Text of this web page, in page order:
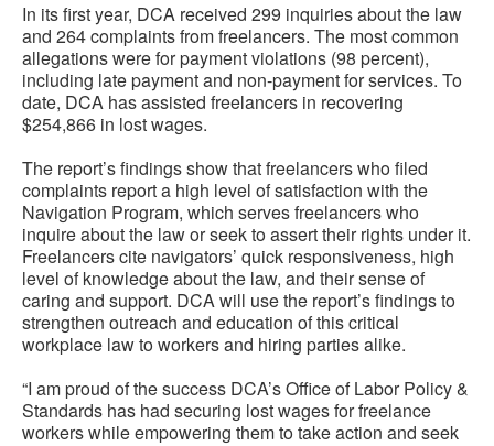
In its first year, DCA received 299 inquiries about the law
and 264 complaints from freelancers. The most common
allegations were for payment violations (98 percent),
including late payment and non-payment for services. To
date, DCA has assisted freelancers in recovering
$254,866 in lost wages.
The report’s findings show that freelancers who filed
complaints report a high level of satisfaction with the
Navigation Program, which serves freelancers who
inquire about the law or seek to assert their rights under it.
Freelancers cite navigators’ quick responsiveness, high
level of knowledge about the law, and their sense of
caring and support. DCA will use the report’s findings to
strengthen outreach and education of this critical
workplace law to workers and hiring parties alike.
“I am proud of the success DCA’s Office of Labor Policy &
Standards has had securing lost wages for freelance
workers while empowering them to take action and seek